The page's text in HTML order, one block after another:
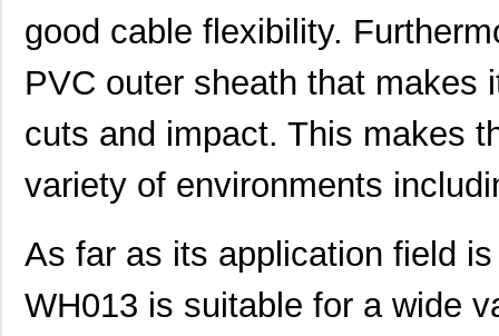
good cable flexibility.
PVC outer sheath that makes
cuts and impact. This makes
variety of environments
As far as its application field
WH013 is suitable for a wide